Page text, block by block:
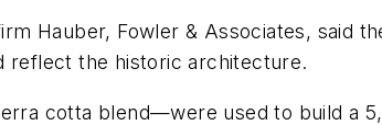
Hauber, Fowler & Associates, said
reflect the historic architecture.
cotta blend—were used to build a